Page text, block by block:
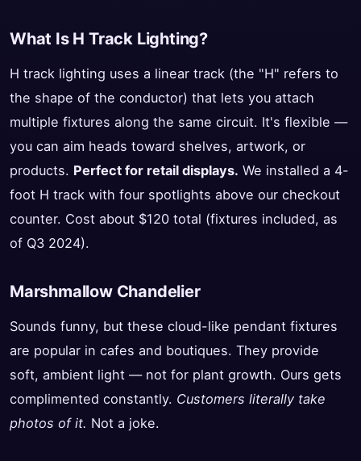
What Is H Track Lighting?
H track lighting uses a linear track (the "H" refers to
the shape of the conductor) that lets you attach
multiple fixtures along the same circuit. It's flexible —
you can aim heads toward shelves, artwork, or
products. Perfect for retail displays. We installed a 4-
foot H track with four spotlights above our checkout
counter. Cost about $120 total (fixtures included, as
of Q3 2024).
Marshmallow Chandelier
Sounds funny, but these cloud-like pendant fixtures
are popular in cafes and boutiques. They provide
soft, ambient light — not for plant growth. Ours gets
complimented constantly. Customers literally take
photos of it. Not a joke.